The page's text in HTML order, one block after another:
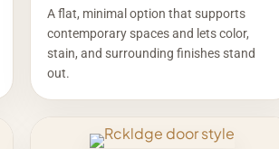
A flat, minimal option that supports
contemporary spaces and lets color,
stain, and surrounding finishes stand
out.